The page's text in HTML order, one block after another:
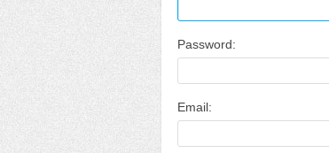
Password:
Email: